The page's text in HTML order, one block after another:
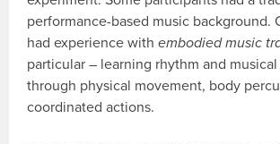
performance-based music background.
had experience withembodied music
particular – learning rhythm and
through physical movement, body
coordinated actions.